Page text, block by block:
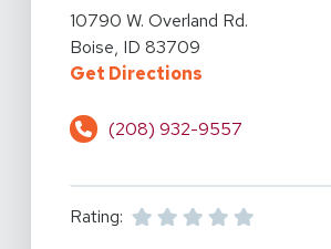
View Details For RehabAuthority
10790 W. Overland Rd.
Boise, ID 83709
Get DirectionsFor
(208) 932-9557
Rating: